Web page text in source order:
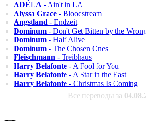
ADÉLA - Ain't in LA
Alyssa Grace - Bloodstream
Angstland - Endzeit
Dominum - Don't Get Bitten by the
Dominum - Half Alive
Dominum - The Chosen Ones
Fleischmann - Treibhaus
Harry Belafonte - A Fool for You
Harry Belafonte - A Star in the East
Harry Belafonte - Christmas Is Coming
Все переводы за